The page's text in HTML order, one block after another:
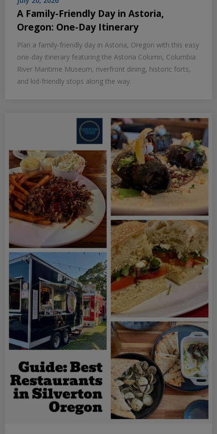
A Family-Friendly Day in Astoria,
Oregon: One-Day Itinerary
Plan a family-friendly day in Astoria, Oregon with this easy
one-day itinerary featuring the Astoria Column, Columbia
River Maritime Museum, riverfront dining, historic forts,
and kid-friendly stops along the way.